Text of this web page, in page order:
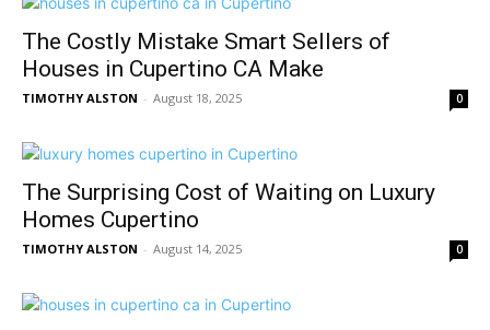
The Costly Mistake Smart Sellers of
Houses in Cupertino CA Make
TIMOTHY ALSTON - August 18, 2025 0
The Surprising Cost of Waiting on Luxury
Homes Cupertino
TIMOTHY ALSTON - August 14, 2025 0